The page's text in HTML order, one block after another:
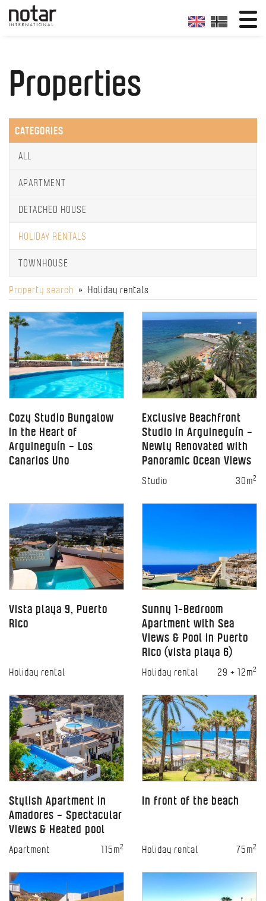
Properties
CATEGORIES
ALL
APARTMENT
DETACHED HOUSE
HOLIDAY RENTALS
TOWNHOUSE
Property search » Holiday rentals
Cozy Studio Bungalow
in the Heart of
Arguineguín – Los
Canarios Uno
Exclusive Beachfront
Studio in Arguineguín –
Newly Renovated with
Panoramic Ocean Views
Studio 30m2
Vista playa 9, Puerto
Rico
Holiday rental
Sunny 1-Bedroom
Apartment with Sea
Views & Pool in Puerto
Rico (vista playa 6)
Holiday rental 29 + 12m2
Stylish Apartment in
Amadores – Spectacular
Views & Heated pool
Apartment 115m2
In front of the beach
Holiday rental 75m2